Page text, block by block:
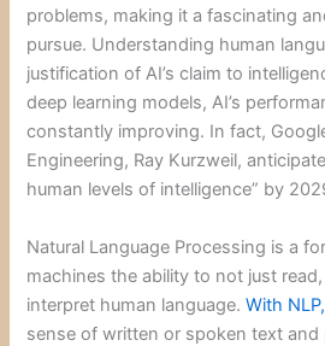
problems, making it a fascinating
pursue. Understanding human
justification of AI’s claim to
deep learning models, AI’s
constantly improving. In fact,
Engineering, Ray Kurzweil,
human levels of intelligence” by
Natural Language Processing is a
machines the ability to not just
interpret human language.With
sense of written or spoken text and